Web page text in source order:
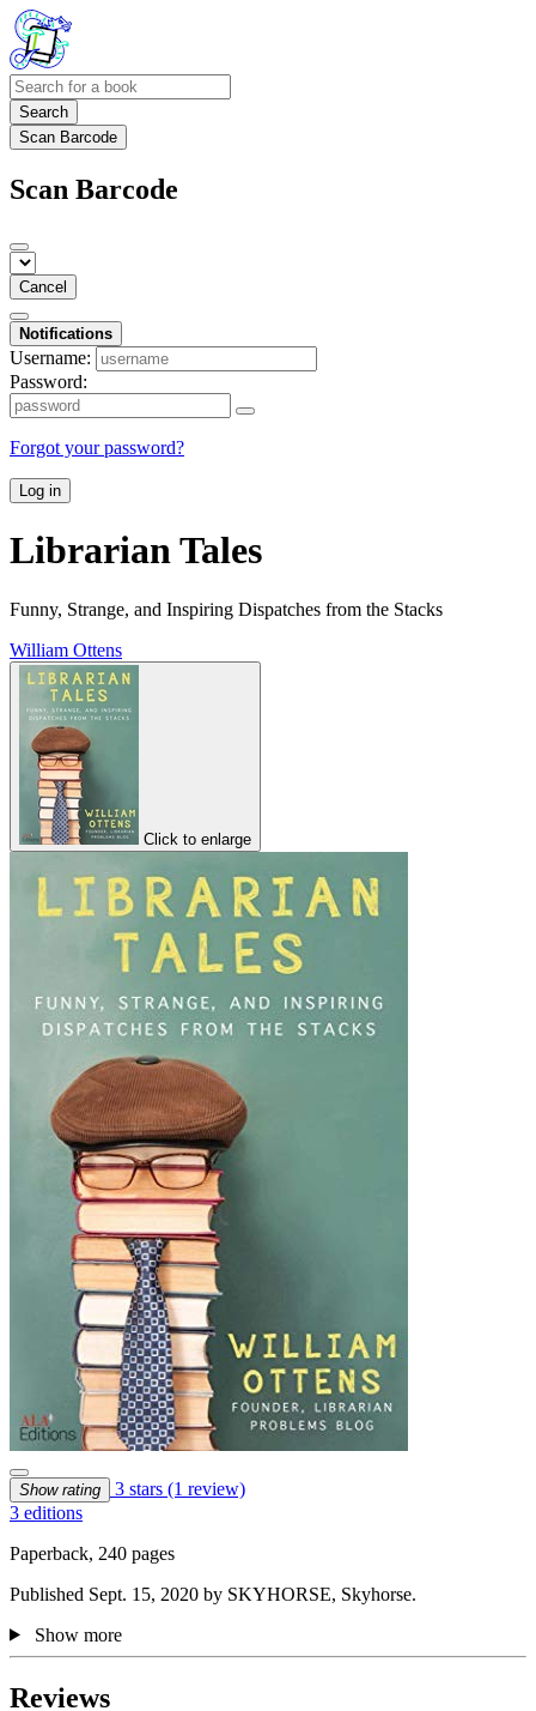
Search
Scan Barcode
Scan Barcode
Cancel
Notifications
Username:
Password:
Forgot your password?
Log in
Librarian Tales
Funny, Strange, and Inspiring Dispatches from the Stacks
William Ottens
Click to enlarge
Show rating 3 stars (1 review)
3 editions
Paperback, 240 pages
Published Sept. 15, 2020 by SKYHORSE, Skyhorse.
Show more
Reviews